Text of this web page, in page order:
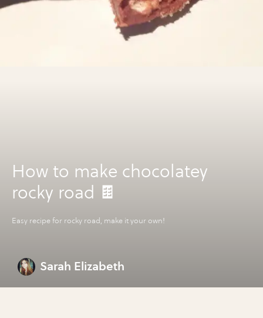
How to make chocolatey
rocky road 🍫
Easy recipe for rocky road, make it your own!
Sarah Elizabeth